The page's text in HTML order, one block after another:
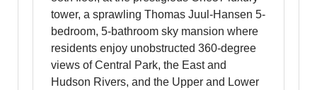
tower, a sprawling Thomas Juul-Hansen 5-
bedroom, 5-bathroom sky mansion where
residents enjoy unobstructed 360-degree
views of Central Park, the East and
Hudson Rivers, and the Upper and Lower